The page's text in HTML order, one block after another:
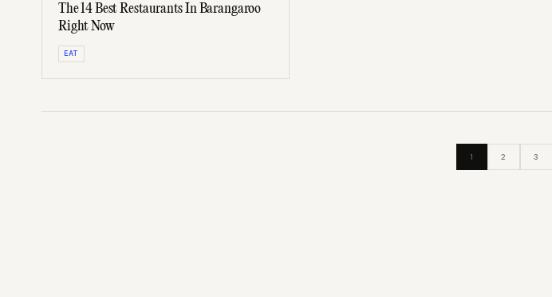
The 14 Best Restaurants In Barangaroo
Right Now
EAT
1 2 3